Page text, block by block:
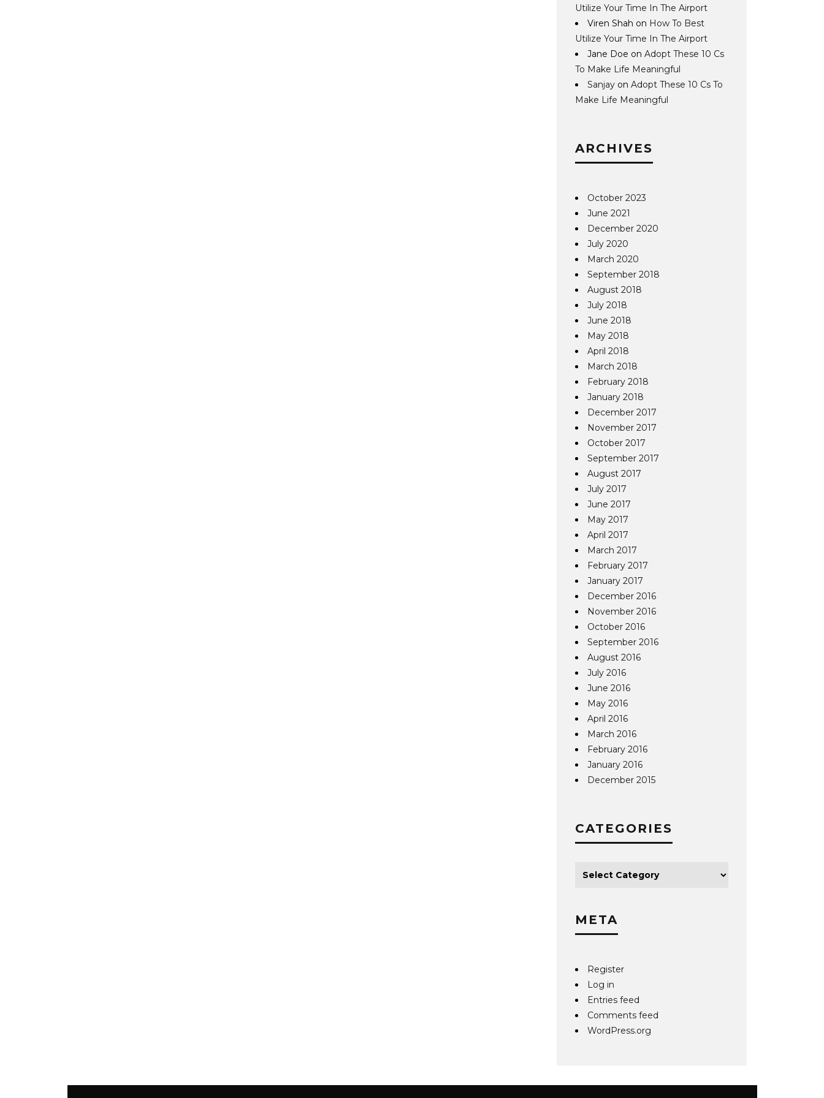
Utilize Your Time In The Airport
Viren Shah on How To Best
Utilize Your Time In The Airport
Jane Doe onAdopt These 10 Cs
To Make Life Meaningful
Sanjay onAdopt These 10 Cs To
Make Life Meaningful
ARCHIVES
October 2023
June 2021
December 2020
July 2020
March 2020
September 2018
August 2018
July 2018
June 2018
May 2018
April 2018
March 2018
February 2018
January 2018
December 2017
November 2017
October 2017
September 2017
August 2017
July 2017
June 2017
May 2017
April 2017
March 2017
February 2017
January 2017
December 2016
November 2016
October 2016
September 2016
August 2016
July 2016
June 2016
May 2016
April 2016
March 2016
February 2016
January 2016
December 2015
CATEGORIES
META
Register
Log in
Entries feed
Comments feed
WordPress.org